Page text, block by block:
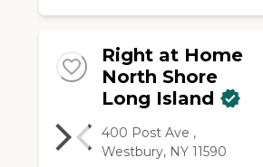
Right at Home
North Shore
Long Island
400 Post Ave ,
Westbury, NY 11590